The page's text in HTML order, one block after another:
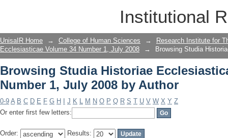
Institutional
Browsing Studia Historiae
UnisaIR Home → College of Human Sciences →
Research Institute for
Ecclesiasticae Volume 34 Number 1, July 2008
→ Browsing Studia
Browsing Studia Historiae
Number 1, July 2008 by Author
0-9 A B C D E F G H J K L M N O P Q R S T U V W X Y Z
Or enter first few letters:
Order: Results: